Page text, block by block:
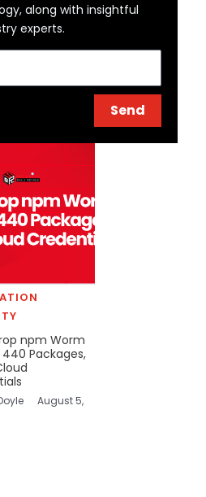
along with insightful
experts.
Send
npm Worm
440 Packages,
August 5,